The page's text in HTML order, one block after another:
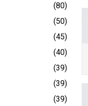
(80)
(50)
(45)
(40)
(39)
(39)
(39)